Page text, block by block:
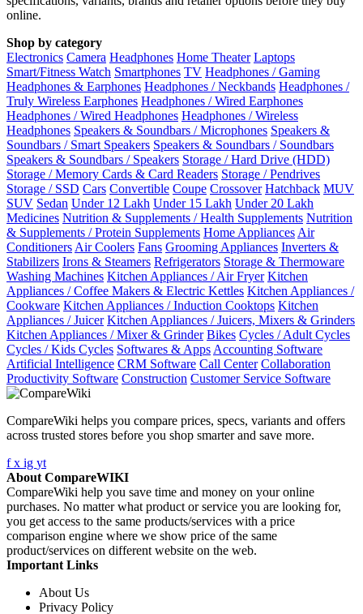
online.
Shop by category
Electronics Camera Headphones Home Theater Laptops
Smart/Fitness Watch Smartphones TV Headphones / Gaming
Headphones & Earphones Headphones / Neckbands Headphones /
Truly Wireless Earphones Headphones / Wired Earphones
Headphones / Wired Headphones Headphones / Wireless
Headphones Speakers & Soundbars / Microphones Speakers &
Soundbars / Smart Speakers Speakers & Soundbars / Soundbars
Speakers & Soundbars / Speakers Storage / Hard Drive (HDD)
Storage / Memory Cards & Card Readers Storage / Pendrives
Storage / SSD Cars Convertible Coupe Crossover Hatchback MUV
SUV Sedan Under 12 Lakh Under 15 Lakh Under 20 Lakh
Medicines Nutrition & Supplements / Health Supplements Nutrition
& Supplements / Protein Supplements Home Appliances Air
Conditioners Air Coolers Fans Grooming Appliances Inverters &
Stabilizers Irons & Steamers Refrigerators Storage & Thermoware
Washing Machines Kitchen Appliances / Air Fryer Kitchen
Appliances / Coffee Makers & Electric Kettles Kitchen Appliances /
Cookware Kitchen Appliances / Induction Cooktops Kitchen
Appliances / Juicer Kitchen Appliances / Juicers, Mixers & Grinders
Kitchen Appliances / Mixer & Grinder Bikes Cycles / Adult Cycles
Cycles / Kids Cycles Softwares & Apps Accounting Software
Artificial Intelligence CRM Software Call Center Collaboration
Productivity Software Construction Customer Service Software
CompareWiki helps you compare prices, specs, variants and offers
across trusted stores before you shop smarter and save more.
fx ig yt
About CompareWIKI
CompareWiki help you save time and money on your online
purchases. No matter what product or service you are looking for,
you get access to the same products/services with a price
comparison engine where we show price of the same
product/services on different website on the web.
Important Links
About Us
Privacy Policy